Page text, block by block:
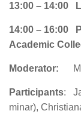
13:00 – 14:00
14:00 – 16:00
Academic
Moderator:
Participants:
minar),